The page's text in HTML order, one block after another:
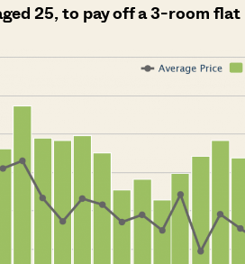
25, to pay off a 3-room flat